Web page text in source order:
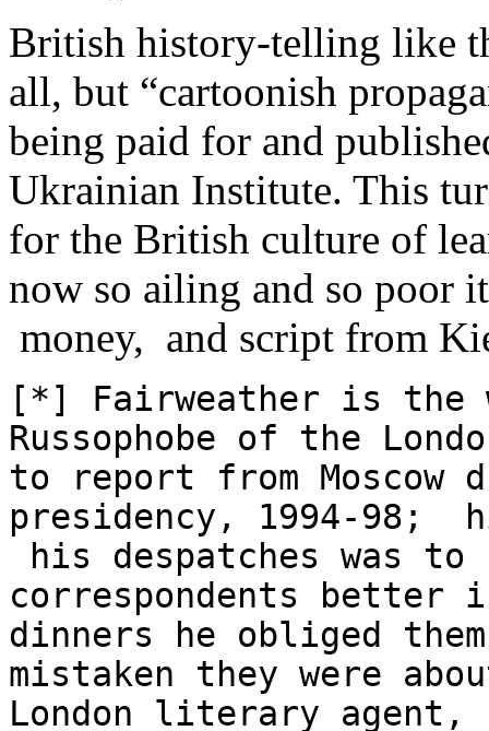
British history-telling like
all, but “cartoonish
being paid for and
Ukrainian Institute. This
for the British culture of
now so ailing and so poor
money, and script from
[*] Fairweather is the
Russophobe of the
to report from Moscow
presidency, 1994-98;
his despatches was to
correspondents better
dinners he obliged
mistaken they were
London literary agent,